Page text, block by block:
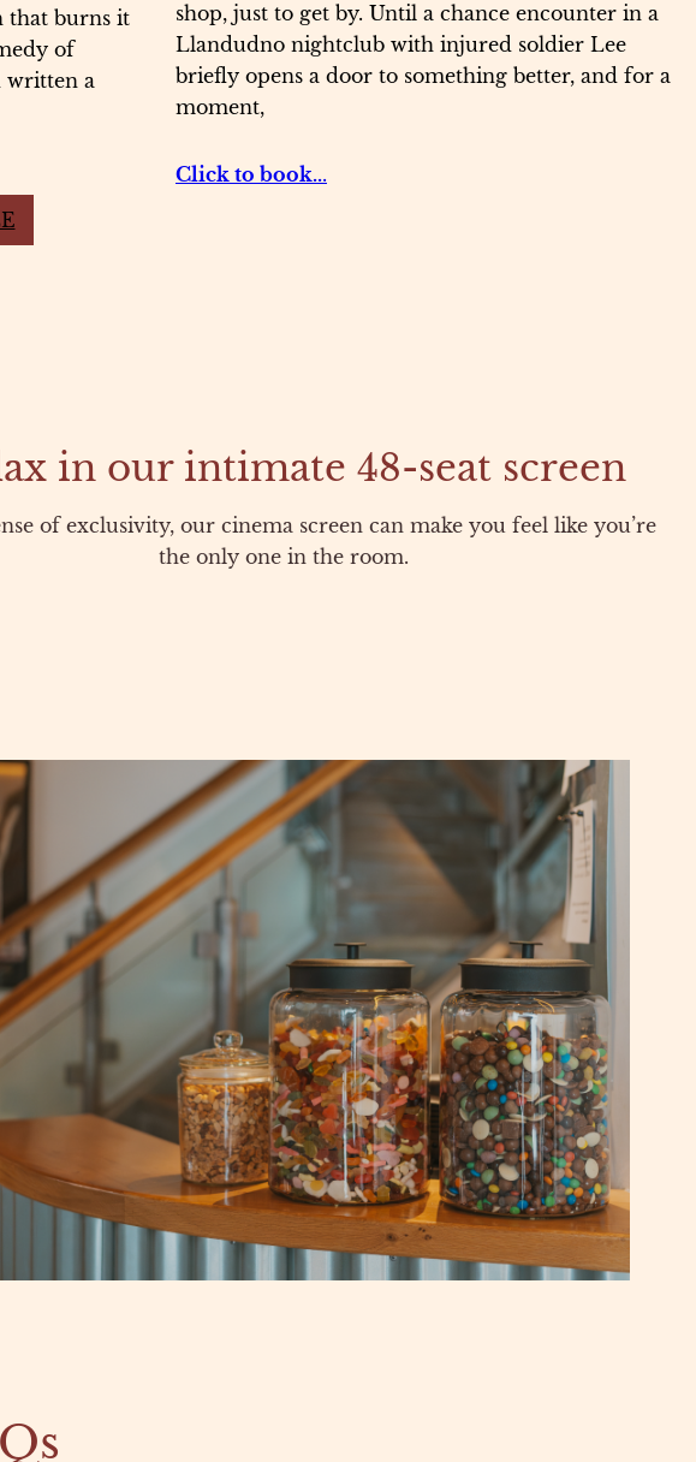
that burns it
of
written a
shop, just to get by. Until a chance encounter in a
Llandudno nightclub with injured soldier Lee
briefly opens a door to something better, and for a
moment,
Click to book...
in our intimate 48-seat screen
of exclusivity, our cinema screen can make you feel like you’re
the only one in the room.